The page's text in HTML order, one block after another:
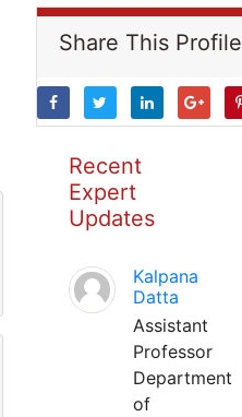
Share This Profile
Recent
Expert
Updates
Kalpana
Datta
Assistant
Professor
Department
of